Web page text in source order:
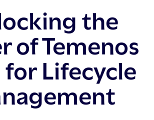
the
of Temenos
for Lifecycle